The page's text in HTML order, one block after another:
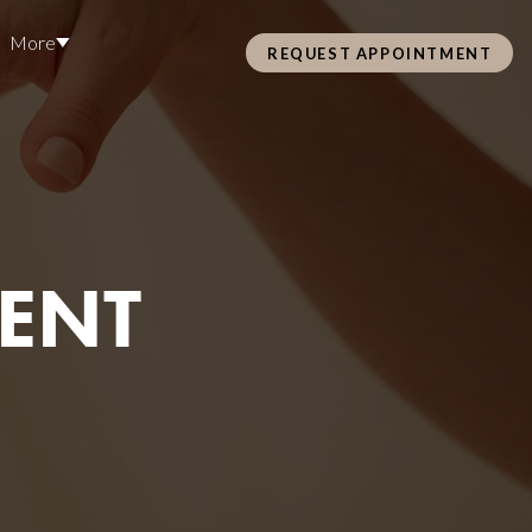
More
Pre Care & Post Care Treatment
REQUEST APPOINTMENT